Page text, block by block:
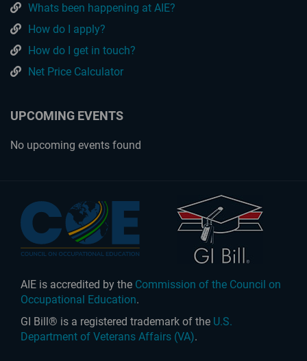
Whats been happening at AIE?
How do I apply?
How do I get in touch?
Net Price Calculator
UPCOMING EVENTS
No upcoming events found
AIE is accredited by the Commission of the Council on
Occupational Education.
GI Bill® is a registered trademark of the U.S.
Department of Veterans Affairs (VA).